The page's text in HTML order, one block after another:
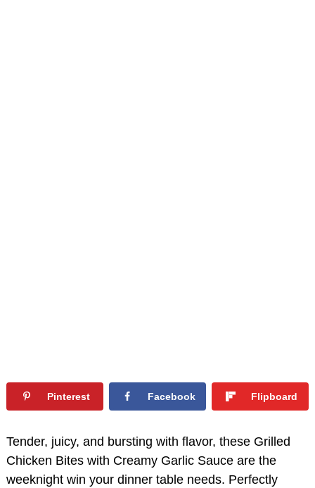
Pinterest Facebook Flipboard
Tender, juicy, and bursting with flavor, these Grilled
Chicken Bites with Creamy Garlic Sauce are the
weeknight win your dinner table needs. Perfectly